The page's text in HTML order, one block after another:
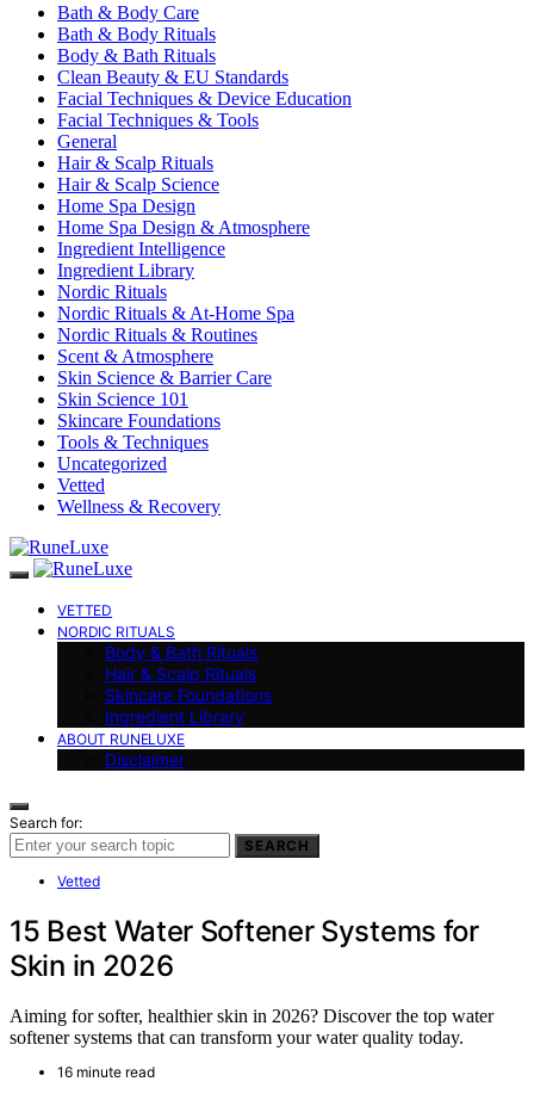
Bath & Body Care
Bath & Body Rituals
Body & Bath Rituals
Clean Beauty & EU Standards
Facial Techniques & Device Education
Facial Techniques & Tools
General
Hair & Scalp Rituals
Hair & Scalp Science
Home Spa Design
Home Spa Design & Atmosphere
Ingredient Intelligence
Ingredient Library
Nordic Rituals
Nordic Rituals & At-Home Spa
Nordic Rituals & Routines
Scent & Atmosphere
Skin Science & Barrier Care
Skin Science 101
Skincare Foundations
Tools & Techniques
Uncategorized
Vetted
Wellness & Recovery
VETTED
NORDIC RITUALS
Body & Bath Rituals
Hair & Scalp Rituals
Skincare Foundations
Ingredient Library
ABOUT RUNELUXE
Disclaimer
Search for:
SEARCH
Vetted
15 Best Water Softener Systems for
Skin in 2026
Aiming for softer, healthier skin in 2026? Discover the top water
softener systems that can transform your water quality today.
16 minute read